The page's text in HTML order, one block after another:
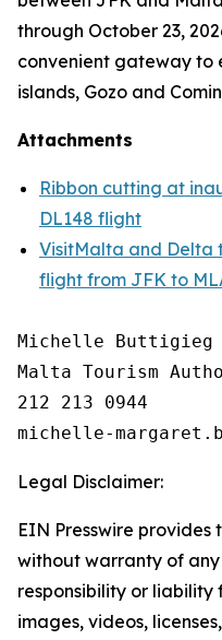
through October 23,
convenient gateway to
islands, Gozo and
Attachments
Ribbon cutting at
DL148 flight
VisitMalta and Delta
flight from JFK to
Michelle Buttigieg
Malta Tourism
212 213 0944
Legal Disclaimer:
EIN Presswire provides
without warranty of
responsibility or
images, videos,